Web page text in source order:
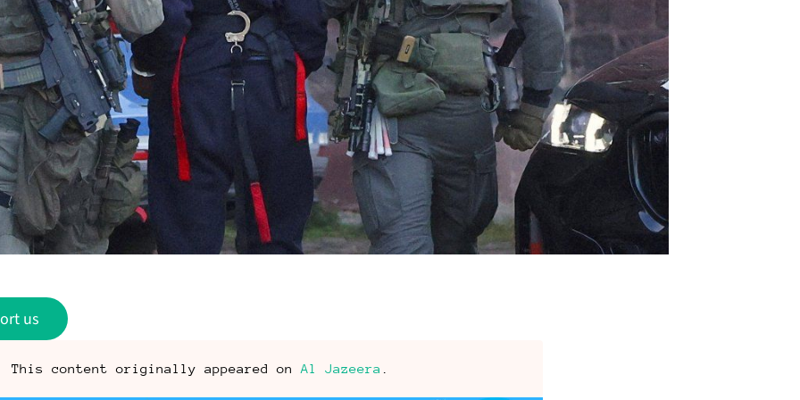
us
This content originally appeared on Al Jazeera